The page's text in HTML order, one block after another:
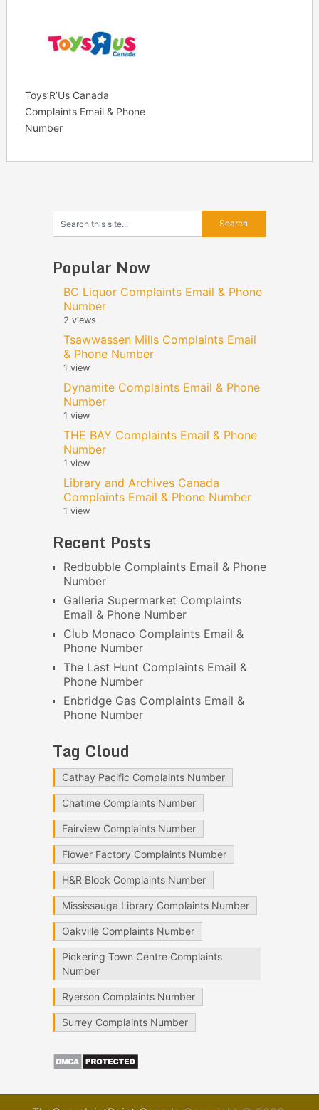
Toys’R’Us Canada
Complaints Email & Phone
Number
Popular Now
BC Liquor Complaints Email & Phone
Number
2 views
Tsawwassen Mills Complaints Email
& Phone Number
1 view
Dynamite Complaints Email & Phone
Number
1 view
THE BAY Complaints Email & Phone
Number
1 view
Library and Archives Canada
Complaints Email & Phone Number
1 view
Recent Posts
Redbubble Complaints Email & Phone
Number
Galleria Supermarket Complaints
Email & Phone Number
Club Monaco Complaints Email &
Phone Number
The Last Hunt Complaints Email &
Phone Number
Enbridge Gas Complaints Email &
Phone Number
Tag Cloud
Cathay Pacific Complaints Number
Chatime Complaints Number
Fairview Complaints Number
Flower Factory Complaints Number
H&R Block Complaints Number
Mississauga Library Complaints Number
Oakville Complaints Number
Pickering Town Centre Complaints
Number
Ryerson Complaints Number
Surrey Complaints Number